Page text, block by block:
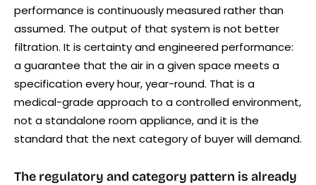
performance is continuously measured rather than
assumed. The output of that system is not better
filtration. It is certainty and engineered performance:
a guarantee that the air in a given space meets a
specification every hour, year-round. That is a
medical-grade approach to a controlled environment,
not a standalone room appliance, and it is the
standard that the next category of buyer will demand.
The regulatory and category pattern is already